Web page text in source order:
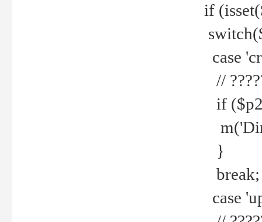
if
case
//
if
}
break;
case